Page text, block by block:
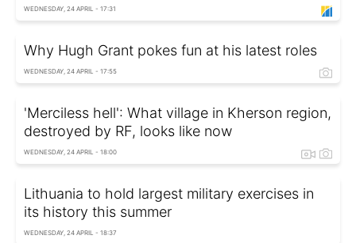
WEDNESDAY, 24 APRIL - 17:31
Why Hugh Grant pokes fun at his latest roles
WEDNESDAY, 24 APRIL - 17:55
'Merciless hell': What village in Kherson region,
destroyed by RF, looks like now
WEDNESDAY, 24 APRIL - 18:00
Lithuania to hold largest military exercises in
its history this summer
WEDNESDAY, 24 APRIL - 18:37